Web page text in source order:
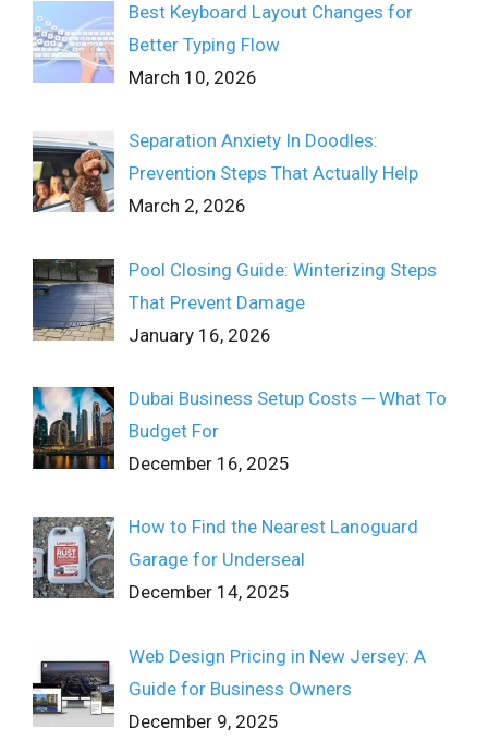
Best Keyboard Layout Changes for
Better Typing Flow
March 10, 2026
Separation Anxiety In Doodles:
Prevention Steps That Actually Help
March 2, 2026
Pool Closing Guide: Winterizing Steps
That Prevent Damage
January 16, 2026
Dubai Business Setup Costs ─ What To
Budget For
December 16, 2025
How to Find the Nearest Lanoguard
Garage for Underseal
December 14, 2025
Web Design Pricing in New Jersey: A
Guide for Business Owners
December 9, 2025